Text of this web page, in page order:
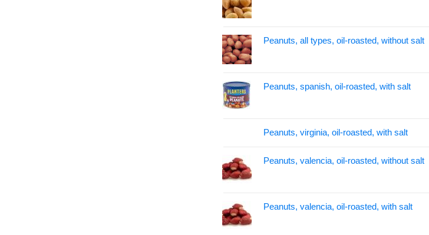
Peanuts, all types, oil-roasted, without salt
Peanuts, spanish, oil-roasted, with salt
Peanuts, virginia, oil-roasted, with salt
Peanuts, valencia, oil-roasted, without salt
Peanuts, valencia, oil-roasted, with salt